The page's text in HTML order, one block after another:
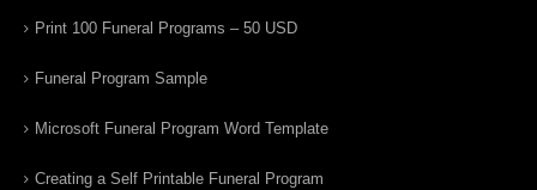
Print 100 Funeral Programs – 50 USD
Funeral Program Sample
Microsoft Funeral Program Word Template
Creating a Self Printable Funeral Program